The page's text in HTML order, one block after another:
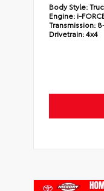
Body Style:
Engine: i-
Transmission:
Drivetrain:4x4